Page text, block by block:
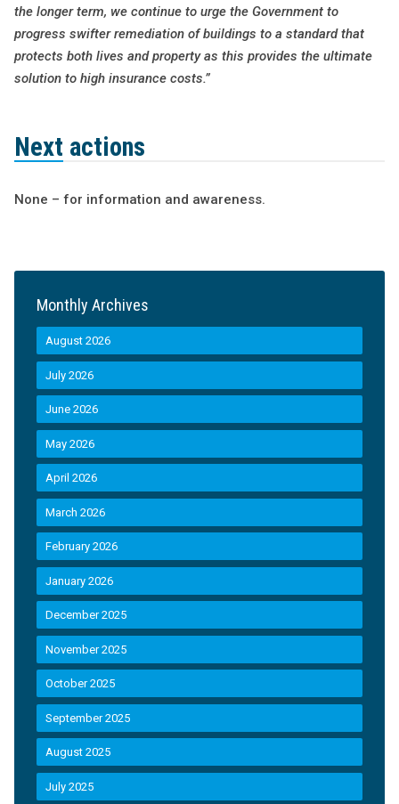
the longer term, we continue to urge the Government to
progress swifter remediation of buildings to a standard that
protects both lives and property as this provides the ultimate
solution to high insurance costs.”
Next actions
None – for information and awareness.
Monthly Archives
August 2026
July 2026
June 2026
May 2026
April 2026
March 2026
February 2026
January 2026
December 2025
November 2025
October 2025
September 2025
August 2025
July 2025